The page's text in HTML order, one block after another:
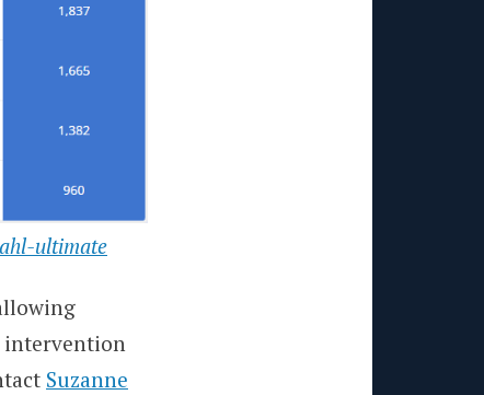
ultimate
intervention
Suzanne